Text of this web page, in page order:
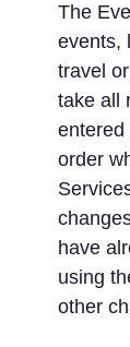
The
events,
travel
take all
entered
order
have
using
other